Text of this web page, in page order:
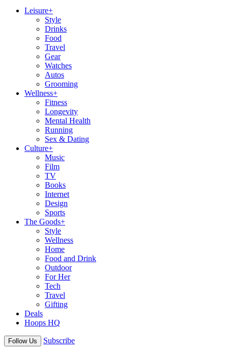
Leisure+
Style
Drinks
Food
Travel
Gear
Watches
Autos
Grooming
Wellness+
Fitness
Longevity
Mental Health
Running
Sex & Dating
Culture+
Music
Film
TV
Books
Internet
Design
Sports
The Goods+
Style
Wellness
Home
Food and Drink
Outdoor
For Her
Tech
Travel
Gifting
Deals
Hoops HQ
Follow Us Subscribe